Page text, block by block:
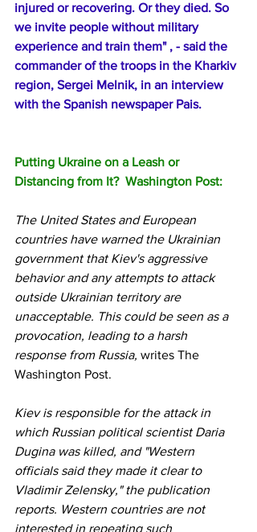
injured or recovering. Or they died. So
we invite people without military
experience and train them" , - said the
commander of the troops in the Kharkiv
region, Sergei Melnik, in an interview
with the Spanish newspaper Pais.
Putting Ukraine on a Leash or
Distancing from It?  Washington Post:
The United States and European
countries have warned the Ukrainian
government that Kiev's aggressive
behavior and any attempts to attack
outside Ukrainian territory are
unacceptable. This could be seen as a
provocation, leading to a harsh
response from Russia, writes The
Washington Post.
Kiev is responsible for the attack in
which Russian political scientist Daria
Dugina was killed, and "Western
officials said they made it clear to
Vladimir Zelensky," the publication
reports. Western countries are not
interested in repeating such